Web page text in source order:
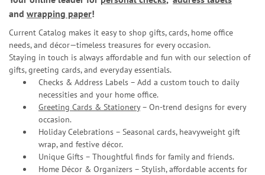
and wrapping paper!
Current Catalog makes it easy to shop gifts, cards, home office
needs, and décor—timeless treasures for every occasion.
Staying in touch is always affordable and fun with our selection of
gifts, greeting cards, and everyday essentials.
Checks & Address Labels – Add a custom touch to daily
necessities and your home office.
Greeting Cards & Stationery– On-trend designs for every
occasion.
Holiday Celebrations – Seasonal cards, heavyweight gift
wrap, and festive décor.
Unique Gifts – Thoughtful finds for family and friends.
Home Décor & Organizers – Stylish, affordable accents for